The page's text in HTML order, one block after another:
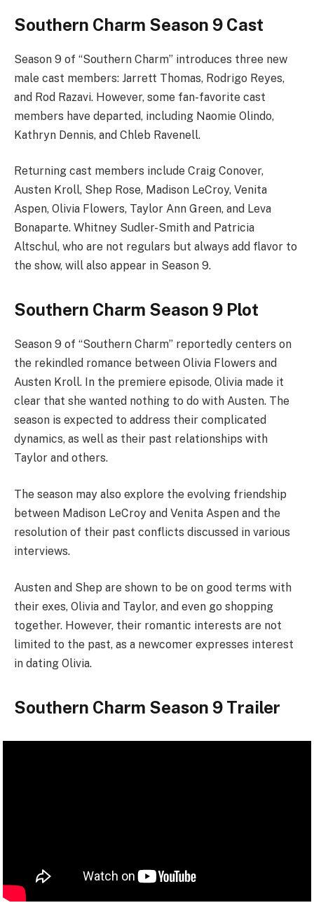
Southern Charm Season 9 Cast
Season 9 of “Southern Charm” introduces three new
male cast members: Jarrett Thomas, Rodrigo Reyes,
and Rod Razavi. However, some fan-favorite cast
members have departed, including Naomie Olindo,
Kathryn Dennis, and Chleb Ravenell.
Returning cast members include Craig Conover,
Austen Kroll, Shep Rose, Madison LeCroy, Venita
Aspen, Olivia Flowers, Taylor Ann Green, and Leva
Bonaparte. Whitney Sudler-Smith and Patricia
Altschul, who are not regulars but always add flavor to
the show, will also appear in Season 9.
Southern Charm Season 9 Plot
Season 9 of “Southern Charm” reportedly centers on
the rekindled romance between Olivia Flowers and
Austen Kroll. In the premiere episode, Olivia made it
clear that she wanted nothing to do with Austen. The
season is expected to address their complicated
dynamics, as well as their past relationships with
Taylor and others.
The season may also explore the evolving friendship
between Madison LeCroy and Venita Aspen and the
resolution of their past conflicts discussed in various
interviews.
Austen and Shep are shown to be on good terms with
their exes, Olivia and Taylor, and even go shopping
together. However, their romantic interests are not
limited to the past, as a newcomer expresses interest
in dating Olivia.
Southern Charm Season 9 Trailer